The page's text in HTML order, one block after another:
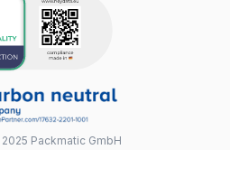
Packmatic GmbH